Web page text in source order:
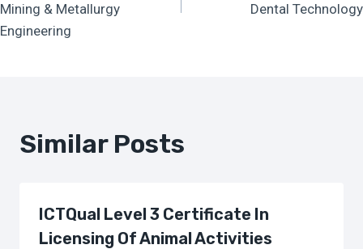
Mining & Metallurgy
Engineering
Dental Technology
Similar Posts
ICTQual Level 3 Certificate In
Licensing Of Animal Activities